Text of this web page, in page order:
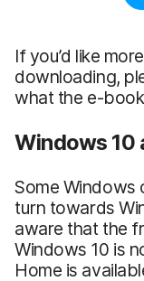
If you’d like
downloading,
what the e-
Windows 10
Some Windows
turn towards
aware that the
Windows 10 is
Home is